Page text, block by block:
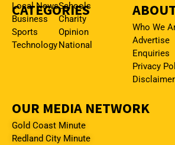
CATEGORIES
Local News
Business
Sports
Technology
Schools
Charity
Opinion
National
Who We
Advertise
Enquiries
Privacy
Disclaimer
OUR MEDIA NETWORK
Gold Coast Minute
Redland City Minute